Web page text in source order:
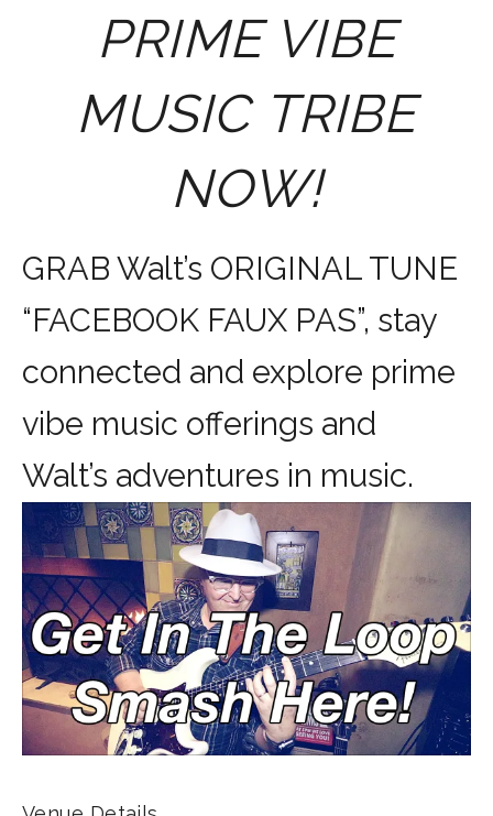
PRIME VIBE
MUSIC TRIBE
NOW!
GRAB Walt’s ORIGINAL TUNE
“FACEBOOK FAUX PAS”, stay
connected and explore prime
vibe music offerings and
Walt’s adventures in music.